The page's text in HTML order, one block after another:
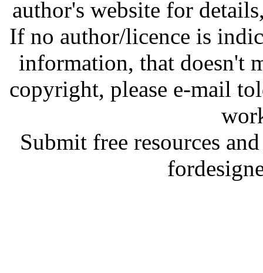
author's website for
If no author/licence is
information, that doesn't
copyright, please e-mail
Submit free resources